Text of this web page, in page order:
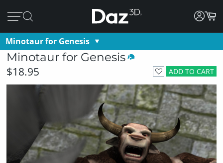
Minotaur for Genesis
Minotaur for Genesis
ADD TO CART
$18.95